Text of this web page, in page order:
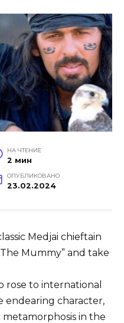
НА ЧТЕНИЕ
2 мин
ОПУБЛИКОВАНО
23.02.2024
Medjai chieftain
Mummy” and take
rose to international
endearing character,
metamorphosis in the